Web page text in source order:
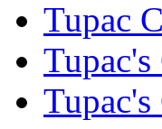
Tupac
Tupac's